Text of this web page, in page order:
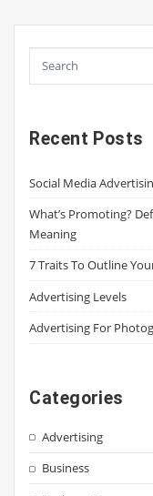
Recent Posts
Social Media
What’s Promoting?
Meaning
7 Traits To Outline
Advertising Levels
Advertising For
Categories
Advertising
Business